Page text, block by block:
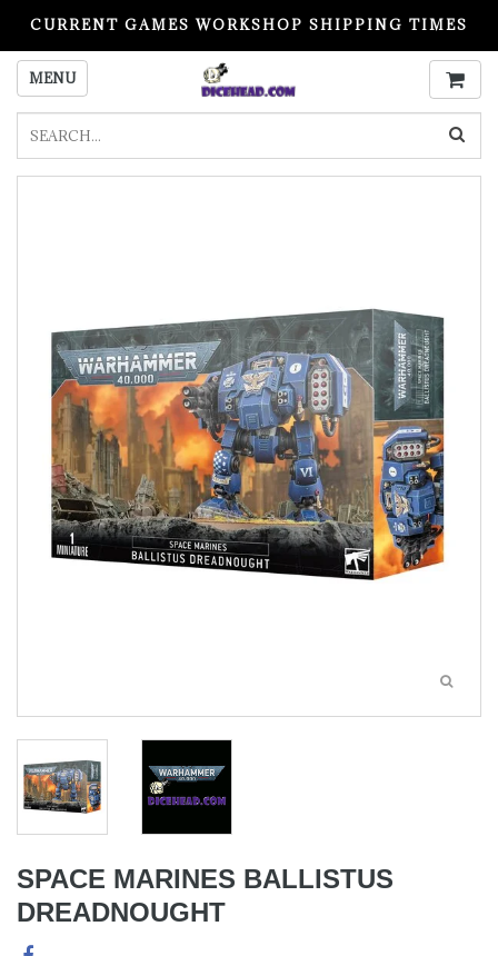
CURRENT GAMES WORKSHOP SHIPPING TIMES
PLEASE READ BEFORE ORDERING
MENU
SPACE MARINES BALLISTUS
DREADNOUGHT